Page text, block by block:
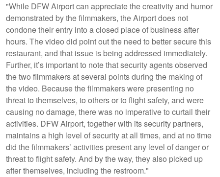
"While DFW Airport can appreciate the creativity and humor
demonstrated by the filmmakers, the Airport does not
condone their entry into a closed place of business after
hours. The video did point out the need to better secure this
restaurant, and that issue is being addressed immediately.
Further, it’s important to note that security agents observed
the two filmmakers at several points during the making of
the video. Because the filmmakers were presenting no
threat to themselves, to others or to flight safety, and were
causing no damage, there was no imperative to curtail their
activities. DFW Airport, together with its security partners,
maintains a high level of security at all times, and at no time
did the filmmakers’ activities present any level of danger or
threat to flight safety. And by the way, they also picked up
after themselves, including the restroom."